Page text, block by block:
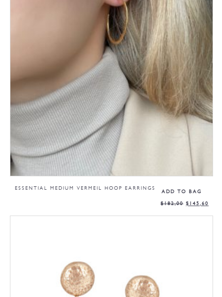
ADD TO BAG
ESSENTIAL MEDIUM VERMEIL HOOP EARRINGS
$182,00 $ 145,60